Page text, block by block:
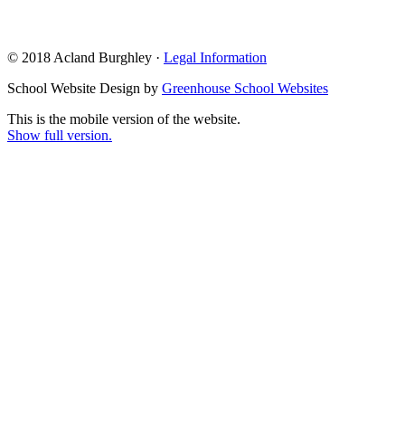
© 2018 Acland Burghley · Legal Information
School Website Design by Greenhouse School Websites
This is the mobile version of the website.
Show full version.